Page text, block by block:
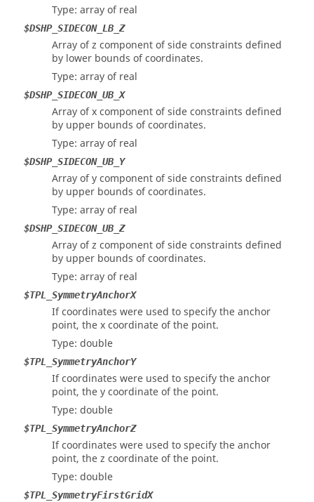
Type: array of real
$DSHP_SIDECON_LB_Z
Array of z component of side constraints defined
by lower bounds of coordinates.
Type: array of real
$DSHP_SIDECON_UB_X
Array of x component of side constraints defined
by upper bounds of coordinates.
Type: array of real
$DSHP_SIDECON_UB_Y
Array of y component of side constraints defined
by upper bounds of coordinates.
Type: array of real
$DSHP_SIDECON_UB_Z
Array of z component of side constraints defined
by upper bounds of coordinates.
Type: array of real
$TPL_SymmetryAnchorX
If coordinates were used to specify the anchor
point, the x coordinate of the point.
Type: double
$TPL_SymmetryAnchorY
If coordinates were used to specify the anchor
point, the y coordinate of the point.
Type: double
$TPL_SymmetryAnchorZ
If coordinates were used to specify the anchor
point, the z coordinate of the point.
Type: double
$TPL_SymmetryFirstGridX